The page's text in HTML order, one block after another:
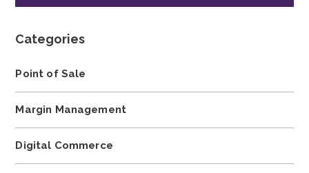
Categories
Point of Sale
Margin Management
Digital Commerce